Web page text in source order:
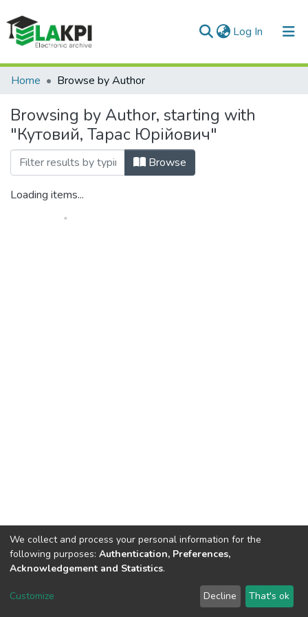
Log In (current)
Communities & Collections
All of DSpace
Home Browse by Author
Browsing by Author, starting with
"Кутовий, Тарас Юрійович"
Browse
Loading items...
DSpace software copyright © 2002-2026 LYRASIS
We collect and process your personal information for the
following purposes: Authentication, Preferences,
Acknowledgement and Statistics.
Customize Decline That's ok